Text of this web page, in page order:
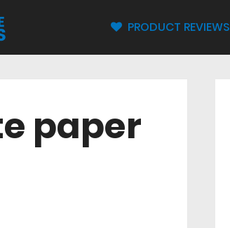
PRODUCT REVIEWS
paper